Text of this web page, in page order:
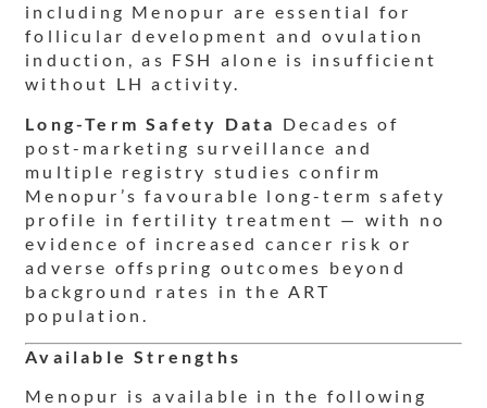
including Menopur are essential for
follicular development and ovulation
induction, as FSH alone is insufficient
without LH activity.
Long-Term Safety Data Decades of
post-marketing surveillance and
multiple registry studies confirm
Menopur’s favourable long-term safety
profile in fertility treatment — with no
evidence of increased cancer risk or
adverse offspring outcomes beyond
background rates in the ART
population.
Available Strengths
Menopur is available in the following